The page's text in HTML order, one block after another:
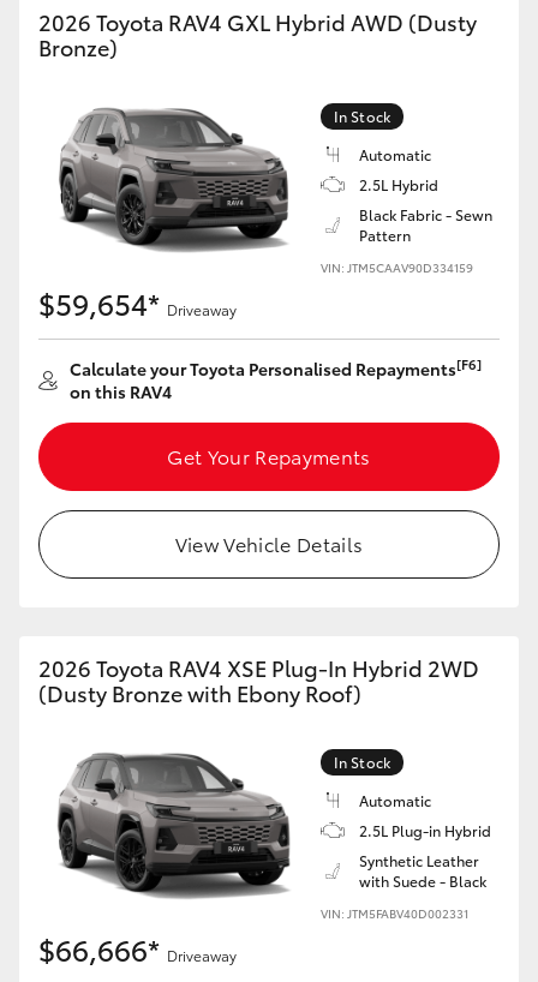
2026 Toyota RAV4 GXL Hybrid AWD (Dusty
Bronze)
In Stock
Automatic
2.5L Hybrid
Black Fabric - Sewn
Pattern
VIN: JTM5CAAV90D334159
$59,654* Driveaway
Calculate your Toyota Personalised Repayments[F6]
on this RAV4
Get Your Repayments
View Vehicle Details
2026 Toyota RAV4 XSE Plug-In Hybrid 2WD
(Dusty Bronze with Ebony Roof)
In Stock
Automatic
2.5L Plug-in Hybrid
Synthetic Leather
with Suede - Black
VIN: JTM5FABV40D002331
$66,666* Driveaway